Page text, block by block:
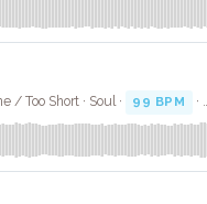
/ Too Short · Soul · 99 BPM ·